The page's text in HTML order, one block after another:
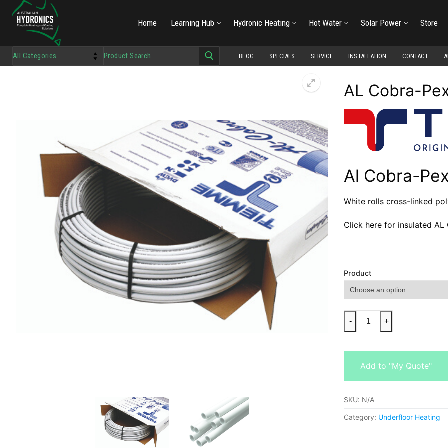
Home Learning Hub Hydronic Heating Hot Water Solar Power Store
BLOG SPECIALS SERVICE INSTALLATION CONTACT
AL Cobra-
Al Cobra-
White rolls cross-linked
Click here for insulated AL
Product
- +
Add to "My Quote"
SKU: N/A
Category: Underfloor Heating